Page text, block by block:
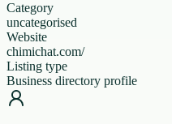
Category
uncategorised
Website
chimichat.com/
Listing type
Business directory profile